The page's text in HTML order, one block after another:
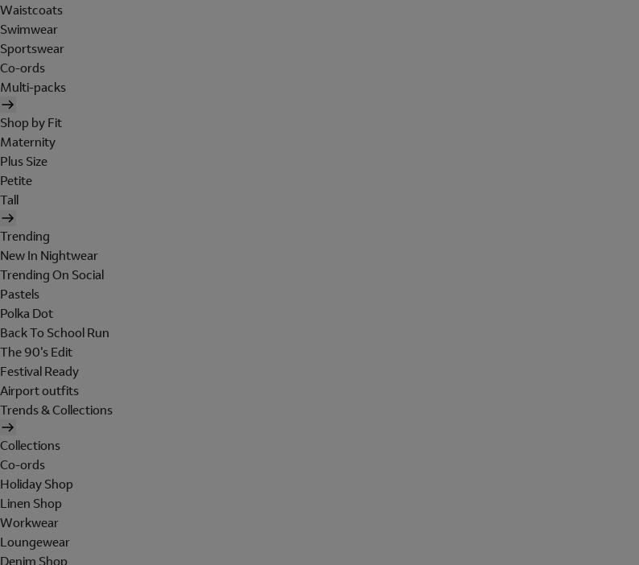
Waistcoats
Swimwear
Sportswear
Co-ords
Multi-packs
Shop by Fit
Maternity
Plus Size
Petite
Tall
Trending
New In Nightwear
Trending On Social
Pastels
Polka Dot
Back To School Run
The 90's Edit
Festival Ready
Airport outfits
Trends & Collections
Collections
Co-ords
Holiday Shop
Linen Shop
Workwear
Loungewear
Denim Shop